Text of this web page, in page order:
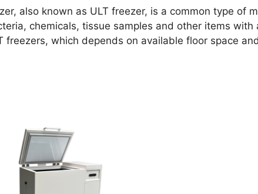
also known as ULT freezer, is a common type of
chemicals, tissue samples and other items
freezers, which depends on available floor space